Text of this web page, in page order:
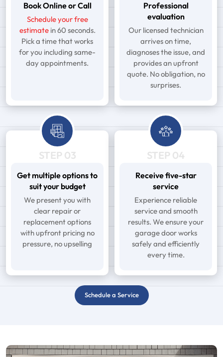
Book Online or Call
Schedule your free
estimatein 60 seconds.
Pick a time that works
for you including same-
day appointments.
Professional
evaluation
Our licensed technician
arrives on time,
diagnoses the issue, and
provides an upfront
quote. No obligation, no
surprises.
STEP 03
Get multiple options to
suit your budget
We present you with
clear repair or
replacement options
with upfront pricing no
pressure, no upselling
STEP 04
Receive five-star
service
Experience reliable
service and smooth
results. We ensure your
garage door works
safely and efficiently
every time.
Schedule a Service